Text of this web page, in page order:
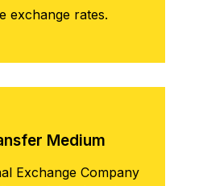
exchange rates.
Mеdium
Exchange Company